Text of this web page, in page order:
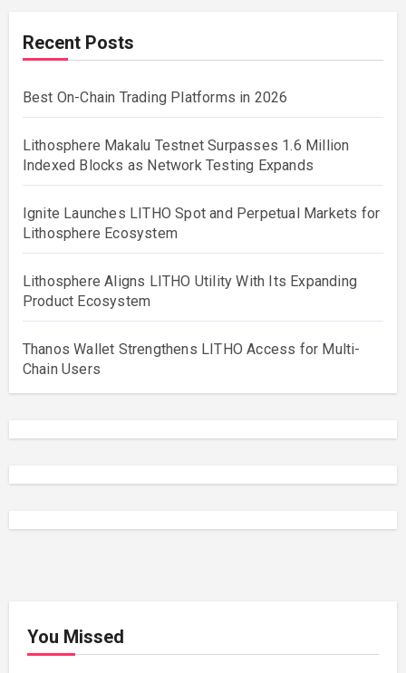
Recent Posts
Best On-Chain Trading Platforms in 2026
Lithosphere Makalu Testnet Surpasses 1.6 Million
Indexed Blocks as Network Testing Expands
Ignite Launches LITHO Spot and Perpetual Markets for
Lithosphere Ecosystem
Lithosphere Aligns LITHO Utility With Its Expanding
Product Ecosystem
Thanos Wallet Strengthens LITHO Access for Multi-
Chain Users
You Missed